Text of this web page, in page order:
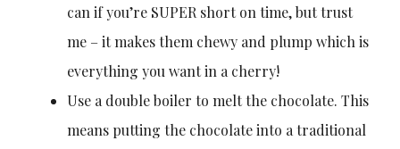
can if you’re SUPER short on time, but trust
me – it makes them chewy and plump which is
everything you want in a cherry!
Use a double boiler to melt the chocolate. This
means putting the chocolate into a traditional